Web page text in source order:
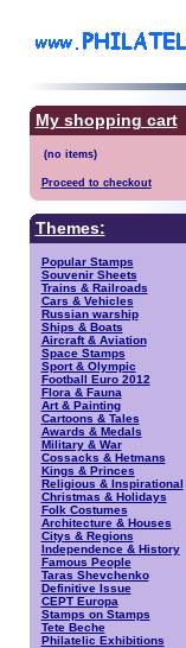
My shopping cart
Proceed to checkout
Themes:
Popular Stamps
Souvenir Sheets
Trains & Railroads
Cars & Vehicles
Russian warship
Ships & Boats
Aircraft & Aviation
Space Stamps
Sport & Olympic
Football Euro 2012
Flora & Fauna
Art & Painting
Cartoons & Tales
Awards & Medals
Military & War
Cossacks & Hetmans
Kings & Princes
Religious & Inspirational
Christmas & Holidays
Folk Costumes
Architecture & Houses
Citys & Regions
Independence & History
Famous People
Taras Shevchenko
Definitive Issue
CEPT Europa
Stamps on Stamps
Tete Beche
Philatelic Exhibitions